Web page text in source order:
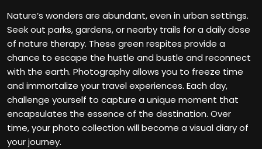
Nature’s wonders are abundant, even in urban settings.
Seek out parks, gardens, or nearby trails for a daily dose
of nature therapy. These green respites provide a
chance to escape the hustle and bustle and reconnect
with the earth. Photography allows you to freeze time
and immortalize your travel experiences. Each day,
challenge yourself to capture a unique moment that
encapsulates the essence of the destination. Over
time, your photo collection will become a visual diary of
your journey.